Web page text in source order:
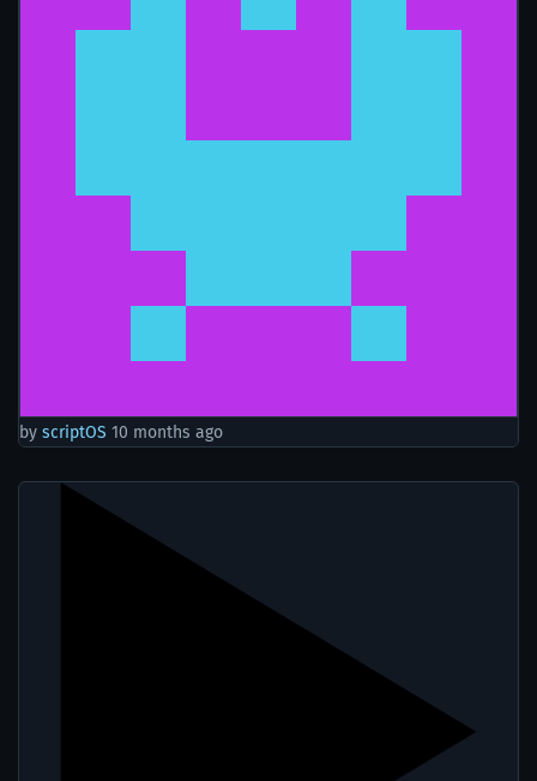
by scriptOS 10 months ago